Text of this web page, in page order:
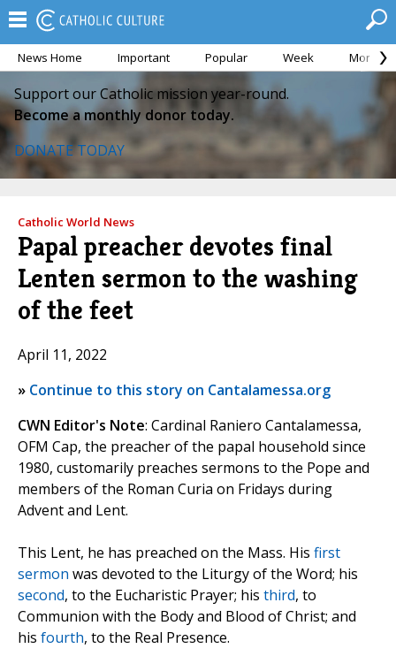
News Home Important Popular Week Month
Support our Catholic mission year-round.
Become a monthly donor today.
DONATE TODAY
Catholic World News
Papal preacher devotes final
Lenten sermon to the washing
of the feet
April 11, 2022
» Continue to this story on Cantalamessa.org
CWN Editor's Note: Cardinal Raniero Cantalamessa,
OFM Cap, the preacher of the papal household since
1980, customarily preaches sermons to the Pope and
members of the Roman Curia on Fridays during
Advent and Lent.
This Lent, he has preached on the Mass. His first
sermon was devoted to the Liturgy of the Word; his
second, to the Eucharistic Prayer; his third, to
Communion with the Body and Blood of Christ; and
his fourth, to the Real Presence.